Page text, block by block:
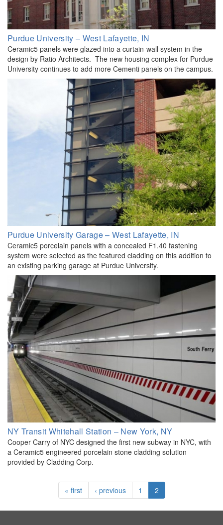
Purdue University – West Lafayette, IN
Ceramic5 panels were glazed into a curtain-wall system in the
design by Ratio Architects. The new housing complex for Purdue
University continues to add more Cementi panels on the campus.
Purdue University Garage – West Lafayette, IN
Ceramic5 porcelain panels with a concealed F1.40 fastening
system were selected as the featured cladding on this addition to
an existing parking garage at Purdue University.
NY Transit Whitehall Station – New York, NY
Cooper Carry of NYC designed the first new subway in NYC, with
a Ceramic5 engineered porcelain stone cladding solution
provided by Cladding Corp.
« first ‹ previous 1 2